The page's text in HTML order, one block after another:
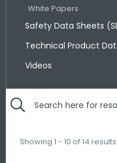
White Papers
Safety Data Sheets
Technical Product
Videos
Search
forShowing 1 - 10 of 14 results